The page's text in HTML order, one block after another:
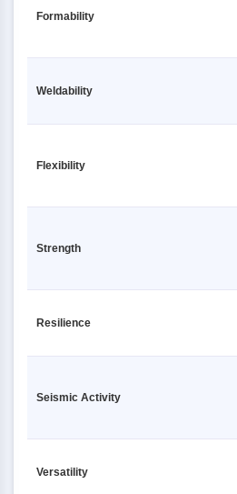
Formability
Weldability
Flexibility
Strength
Resilience
Seismic Activity
Versatility